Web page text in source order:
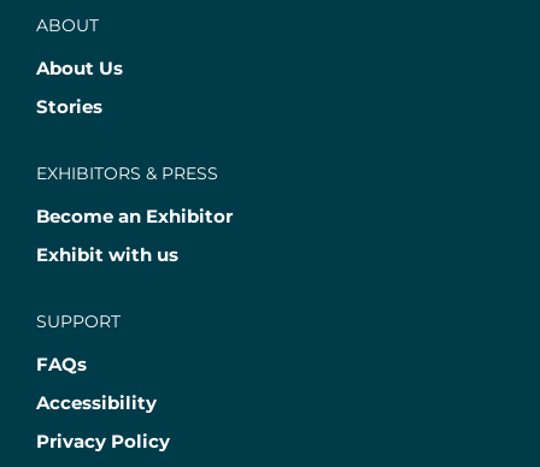
ABOUT
About Us
Stories
EXHIBITORS & PRESS
Become an Exhibitor
Exhibit with us
SUPPORT
FAQs
Accessibility
Privacy Policy